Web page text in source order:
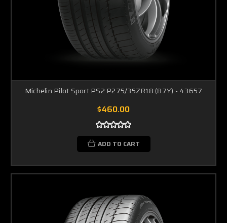
Michelin Pilot Sport PS2 P275/35ZR18 (87Y) - 43657
$460.00
ADD TO CART